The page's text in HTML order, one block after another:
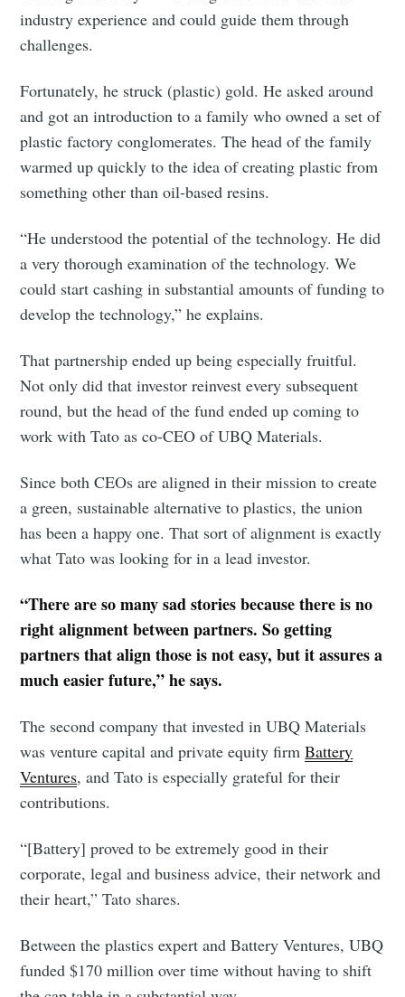
industry experience and could guide them through
challenges.
Fortunately, he struck (plastic) gold. He asked around
and got an introduction to a family who owned a set of
plastic factory conglomerates. The head of the family
warmed up quickly to the idea of creating plastic from
something other than oil-based resins.
“He understood the potential of the technology. He did
a very thorough examination of the technology. We
could start cashing in substantial amounts of funding to
develop the technology,” he explains.
That partnership ended up being especially fruitful.
Not only did that investor reinvest every subsequent
round, but the head of the fund ended up coming to
work with Tato as co-CEO of UBQ Materials.
Since both CEOs are aligned in their mission to create
a green, sustainable alternative to plastics, the union
has been a happy one. That sort of alignment is exactly
what Tato was looking for in a lead investor.
“There are so many sad stories because there is no
right alignment between partners. So getting
partners that align those is not easy, but it assures a
much easier future,” he says.
The second company that invested in UBQ Materials
was venture capital and private equity firmBattery
Ventures, and Tato is especially grateful for their
contributions.
“[Battery] proved to be extremely good in their
corporate, legal and business advice, their network and
their heart,” Tato shares.
Between the plastics expert and Battery Ventures, UBQ
funded $170 million over time without having to shift
Subscribe to